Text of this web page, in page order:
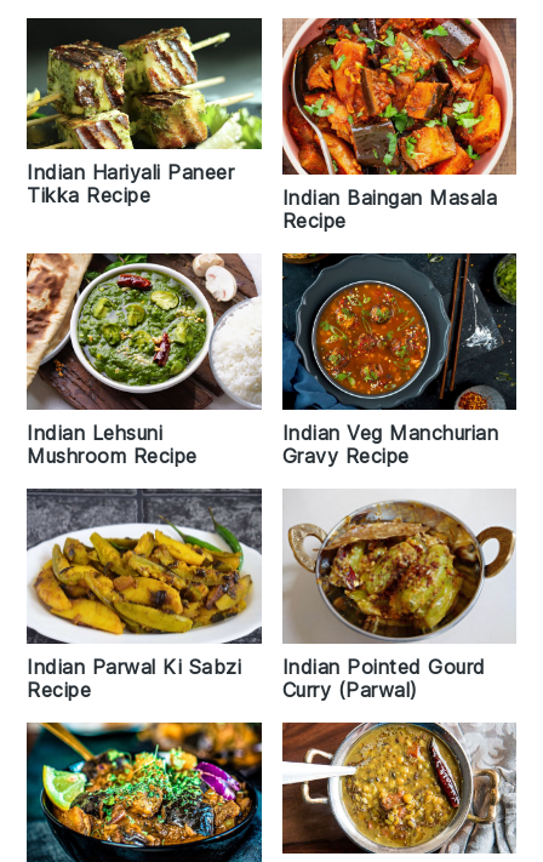
Indian Hariyali Paneer
Tikka Recipe
Indian Baingan Masala
Recipe
Indian Lehsuni
Mushroom Recipe
Indian Veg Manchurian
Gravy Recipe
Indian Parwal Ki Sabzi
Recipe
Indian Pointed Gourd
Curry (Parwal)